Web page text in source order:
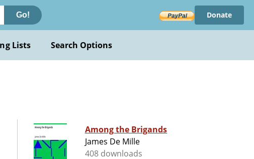
Go! Donate
Lists Search Options
Among the Brigands
James De Mille
408 downloads